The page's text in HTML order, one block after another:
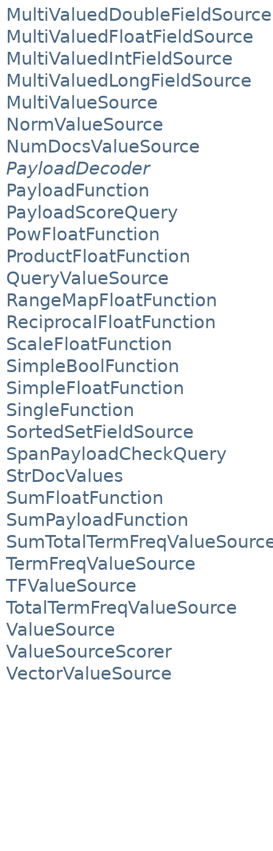
MultiValuedDoubleFieldSource
MultiValuedFloatFieldSource
MultiValuedIntFieldSource
MultiValuedLongFieldSource
MultiValueSource
NormValueSource
NumDocsValueSource
PayloadDecoder
PayloadFunction
PayloadScoreQuery
PowFloatFunction
ProductFloatFunction
QueryValueSource
RangeMapFloatFunction
ReciprocalFloatFunction
ScaleFloatFunction
SimpleBoolFunction
SimpleFloatFunction
SingleFunction
SortedSetFieldSource
SpanPayloadCheckQuery
StrDocValues
SumFloatFunction
SumPayloadFunction
TermFreqValueSource
TFValueSource
TotalTermFreqValueSource
ValueSource
ValueSourceScorer
VectorValueSource